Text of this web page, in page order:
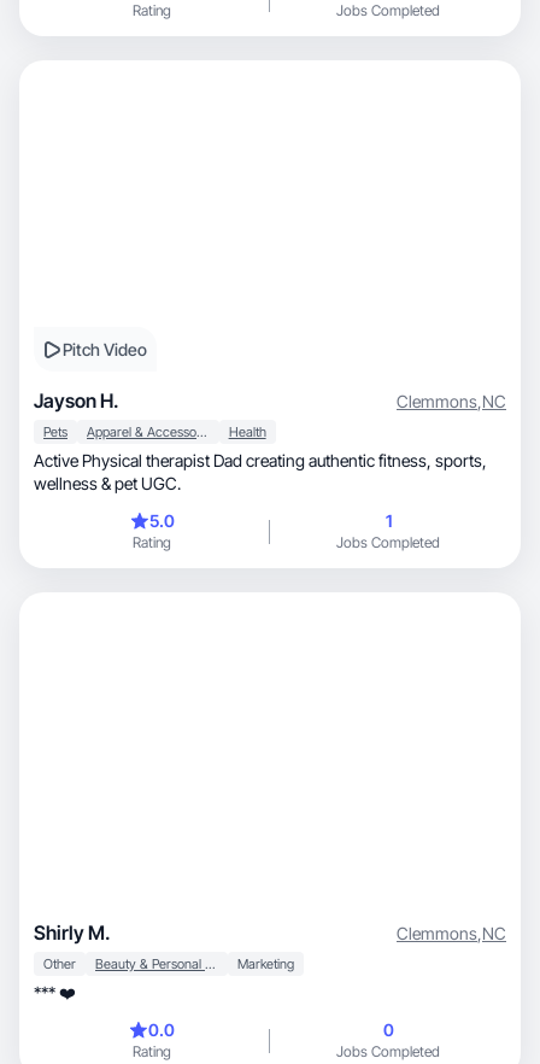
Rating Jobs Completed
Pitch Video
Jayson H. Clemmons,NC
Pets Apparel & Accessories Health
Active Physical therapist Dad creating authentic fitness, sports,
wellness & pet UGC.
5.0
Rating
1
Jobs Completed
Shirly M. Clemmons,NC
Other Beauty & Personal Care Marketing
*** ❤️
0.0
Rating
0
Jobs Completed